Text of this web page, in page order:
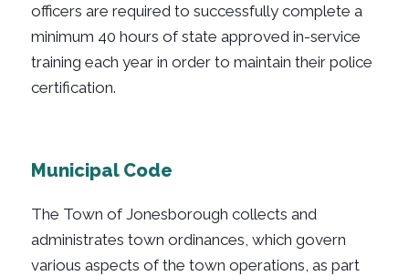
officers are required to successfully complete a
minimum 40 hours of state approved in-service
training each year in order to maintain their police
certification.
Municipal Code
The Town of Jonesborough collects and
administrates town ordinances, which govern
various aspects of the town operations, as part